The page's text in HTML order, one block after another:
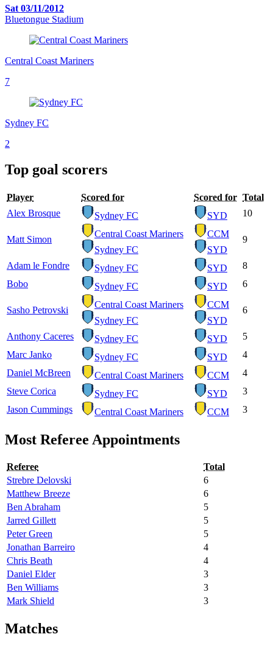
Sat 03/11/2012
Bluetongue Stadium
Central Coast Mariners
7
Sydney FC
2
Top goal scorers
Player Scored for Scored for Total
Alex Brosque
Sydney FC SYD 10
Matt Simon
Central Coast Mariners
Sydney FC
CCM
SYD
9
Adam le Fondre Sydney FC SYD
8
Bobo
Sydney FC SYD 6
Sasho Petrovski
Central Coast Mariners
Sydney FC
CCM
SYD
6
Anthony Caceres Sydney FC SYD
5
Marc Janko
Sydney FC SYD
4
Daniel McBreen
Central Coast Mariners CCM
4
Steve Corica
Sydney FC SYD
3
Jason Cummings
Central Coast Mariners CCM 3
Most Referee Appointments
Referee
Total
Strebre Delovski
6
Matthew Breeze
6
Ben Abraham
5
Jarred Gillett
5
Peter Green
5
Jonathan Barreiro
4
Chris Beath
4
Daniel Elder
3
Ben Williams
3
Mark Shield
3
Matches